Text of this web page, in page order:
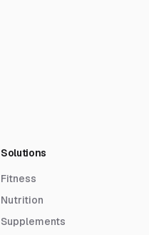
Solutions
Fitness
Nutrition
Supplements